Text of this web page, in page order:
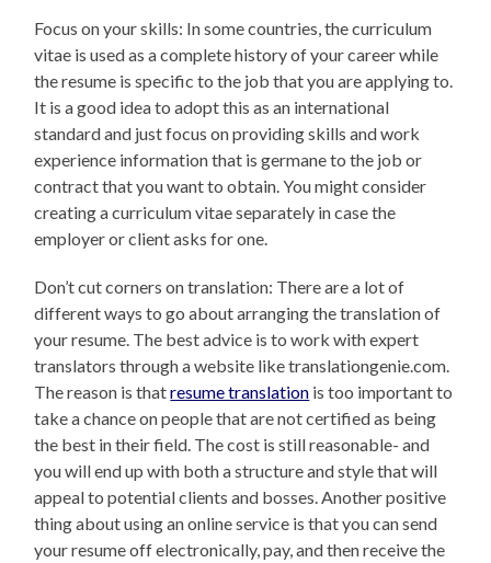
Focus on your skills: In some countries, the curriculum
vitae is used as a complete history of your career while
the resume is specific to the job that you are applying to.
It is a good idea to adopt this as an international
standard and just focus on providing skills and work
experience information that is germane to the job or
contract that you want to obtain. You might consider
creating a curriculum vitae separately in case the
employer or client asks for one.
Don’t cut corners on translation: There are a lot of
different ways to go about arranging the translation of
your resume. The best advice is to work with expert
translators through a website like translationgenie.com.
The reason is thatresume translation is too important to
take a chance on people that are not certified as being
the best in their field. The cost is still reasonable- and
you will end up with both a structure and style that will
appeal to potential clients and bosses. Another positive
thing about using an online service is that you can send
your resume off electronically, pay, and then receive the